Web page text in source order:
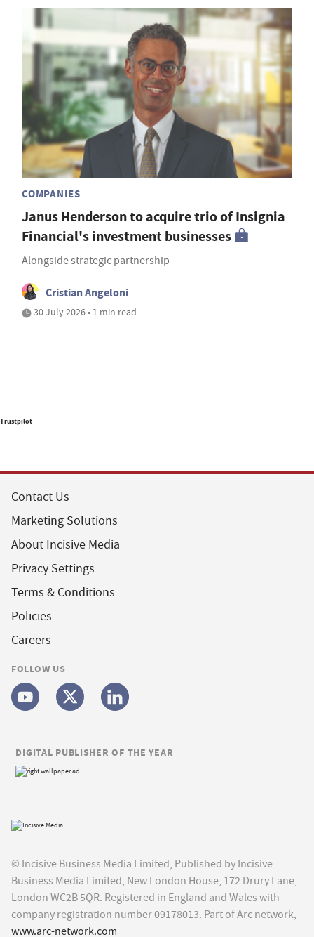
COMPANIES
Janus Henderson to acquire trio of Insignia
Financial's investment businesses
Alongside strategic partnership
Cristian Angeloni
30 July 2026 • 1 min read
Trustpilot
Contact Us
Marketing Solutions
About Incisive Media
Privacy Settings
Terms & Conditions
Policies
Careers
FOLLOW US
© Incisive Business Media Limited, Published by Incisive
Business Media Limited, New London House, 172 Drury Lane,
London WC2B 5QR. Registered in England and Wales with
company registration number 09178013. Part of Arc network,
www.arc-network.com
DIGITAL PUBLISHER OF THE YEAR